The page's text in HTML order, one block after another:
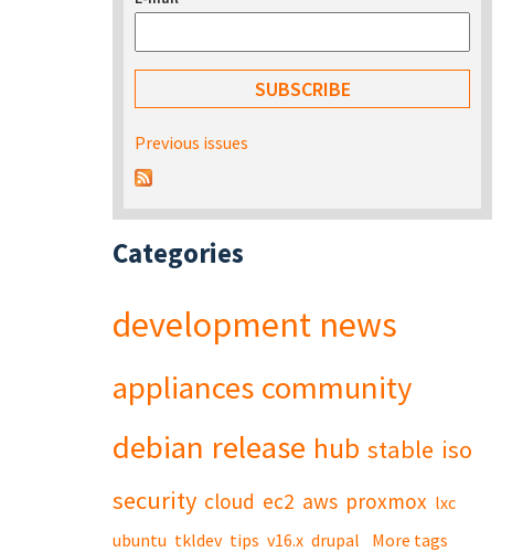
Previous issues
Categories
development news
appliances community
debian release hub stable iso
security cloud ec2 aws proxmox lxc
ubuntu tkldev tips v16.x drupal More tags